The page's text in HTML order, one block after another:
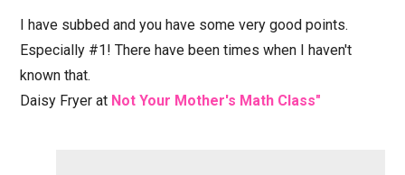
I have subbed and you have some very good points.
Especially #1! There have been times when I haven't
known that.
Daisy Fryer at Not Your Mother's Math Class"